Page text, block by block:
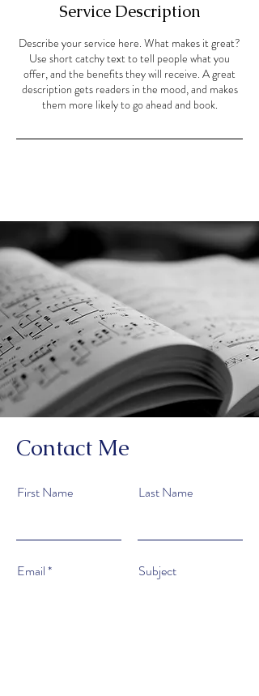
Service Description
Describe your service here. What makes it great?
Use short catchy text to tell people what you
offer, and the benefits they will receive. A great
description gets readers in the mood, and makes
them more likely to go ahead and book.
Contact Me
First Name Last Name
Email Subject